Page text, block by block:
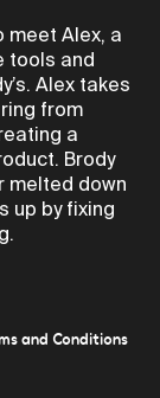
meet Alex, a
tools and
Alex takes
from
a
Brody
melted down
up by fixing
and Conditions